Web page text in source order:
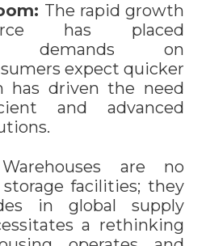
The rapid growth
has placed
demands on
expect quicker
has driven the need
and advanced
are no
facilities; they
in global supply
a rethinking